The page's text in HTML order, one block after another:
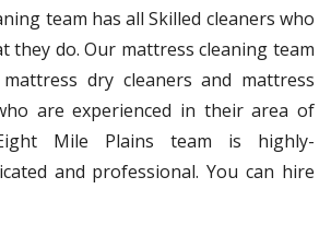
team has all Skilled cleaners who
they do. Our mattress cleaning team
mattress dry cleaners and mattress
are experienced in their area of
Mile Plains team is highly-
and professional. You can hire